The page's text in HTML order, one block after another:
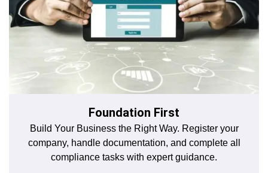
Foundation First
Build Your Business the Right Way. Register your
company, handle documentation, and complete all
compliance tasks with expert guidance.